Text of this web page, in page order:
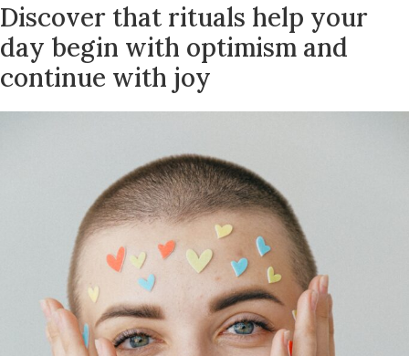
Discover that rituals help your
day begin with optimism and
continue with joy